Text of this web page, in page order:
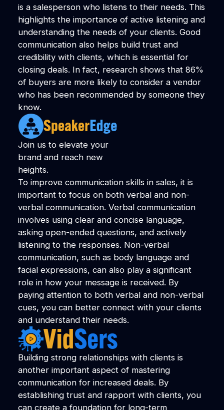
is a salesperson who listens to their needs. This
highlights the importance of active listening and
understanding the needs of your clients. Good
communication also helps build trust and
credibility with clients, which is essential for
closing deals. In fact, research shows that 86%
of buyers are more likely to consider a vendor
who has been recommended by someone they
know.
Join us to elevate your
brand and reach new
heights.
To improve communication skills in sales, it is
important to focus on both verbal and non-
verbal communication. Verbal communication
involves using clear and concise language,
asking open-ended questions, and actively
listening to the responses. Non-verbal
communication, such as body language and
facial expressions, can also play a significant
role in how your message is received. By
paying attention to both verbal and non-verbal
cues, you can better connect with your clients
and understand their needs.
Building strong relationships with clients is
another important aspect of mastering
communication for increased deals. By
establishing trust and rapport with clients, you
can create a foundation for long-term